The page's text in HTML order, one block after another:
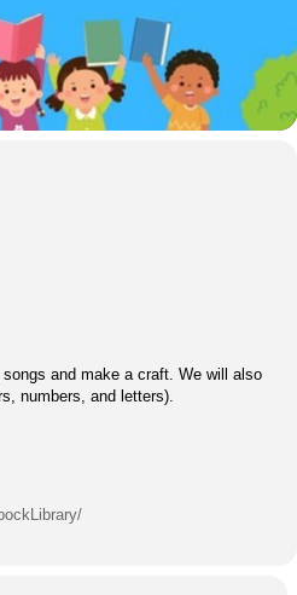
and make a craft. We will also
numbers, and letters).